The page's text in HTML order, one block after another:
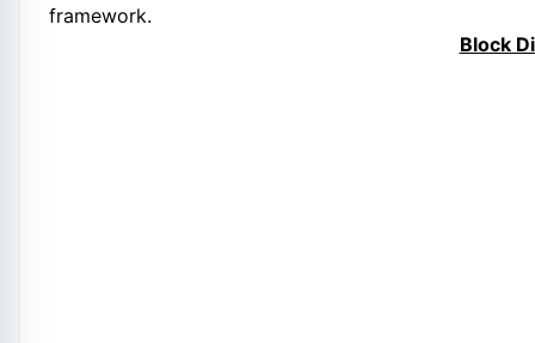
framework.
Block